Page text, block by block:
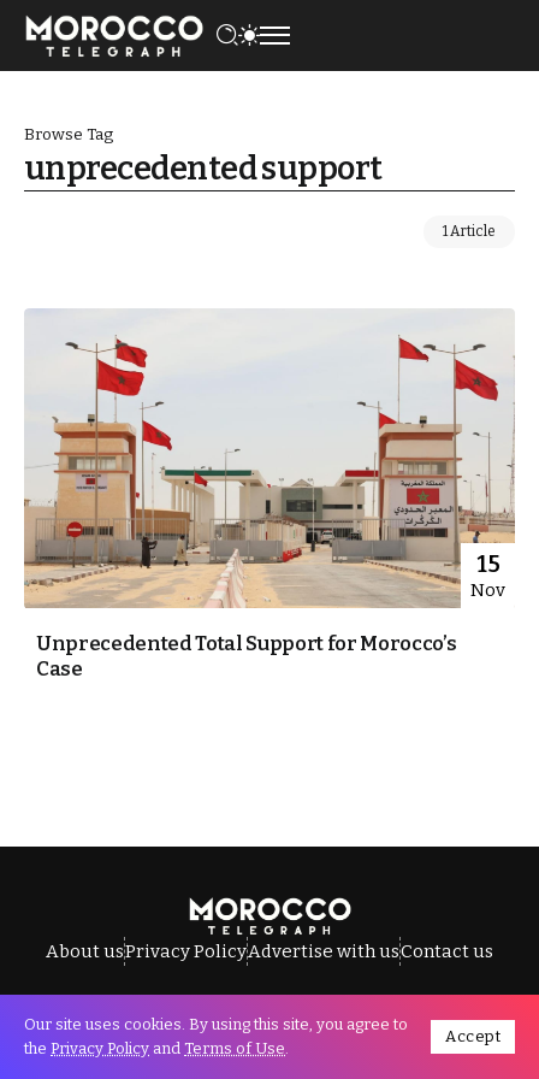
Browse Tag
unprecedented support
1 Article
15
Nov
Unprecedented Total Support for Morocco’s
Case
About usPrivacy PolicyAdvertise with usContact us
All Rights Reserved © Morocco Telegraph.
Our site uses cookies. By using this site, you agree to
the Privacy Policy and Terms of Use.
Accept